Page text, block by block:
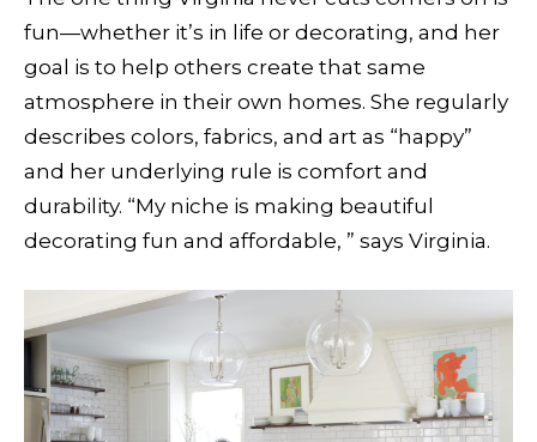
fun—whether it’s in life or decorating, and her
goal is to help others create that same
atmosphere in their own homes. She regularly
describes colors, fabrics, and art as “happy”
and her underlying rule is comfort and
durability. “My niche is making beautiful
decorating fun and affordable, ” says Virginia.